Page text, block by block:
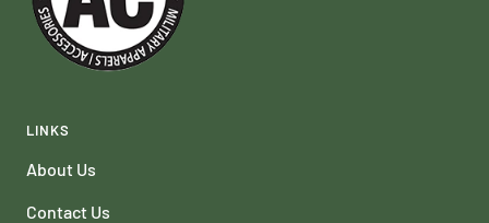
LINKS
About Us
Contact Us